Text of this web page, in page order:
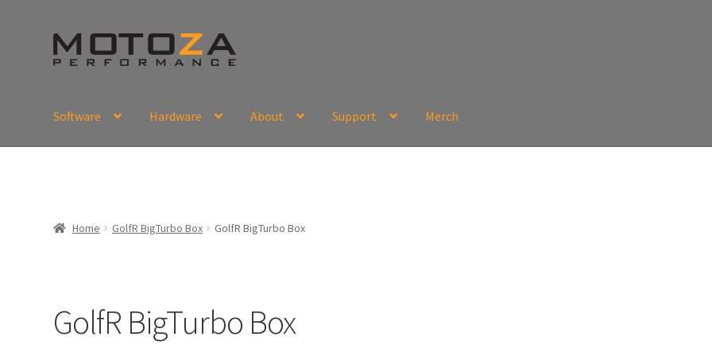
Skip
to
Skip
to
Software Hardware About Support Merch
Home
GolfR BigTurbo Box GolfR BigTurbo Box
GolfR BigTurbo Box